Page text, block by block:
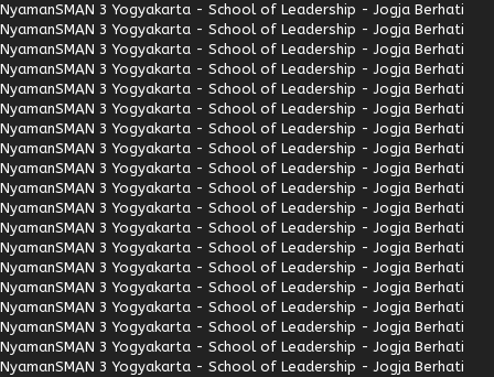
NyamanSMAN 3 Yogyakarta - School of Leadership - Jogja Berhati
NyamanSMAN 3 Yogyakarta - School of Leadership - Jogja Berhati
NyamanSMAN 3 Yogyakarta - School of Leadership - Jogja Berhati
NyamanSMAN 3 Yogyakarta - School of Leadership - Jogja Berhati
NyamanSMAN 3 Yogyakarta - School of Leadership - Jogja Berhati
NyamanSMAN 3 Yogyakarta - School of Leadership - Jogja Berhati
NyamanSMAN 3 Yogyakarta - School of Leadership - Jogja Berhati
NyamanSMAN 3 Yogyakarta - School of Leadership - Jogja Berhati
NyamanSMAN 3 Yogyakarta - School of Leadership - Jogja Berhati
NyamanSMAN 3 Yogyakarta - School of Leadership - Jogja Berhati
NyamanSMAN 3 Yogyakarta - School of Leadership - Jogja Berhati
NyamanSMAN 3 Yogyakarta - School of Leadership - Jogja Berhati
NyamanSMAN 3 Yogyakarta - School of Leadership - Jogja Berhati
NyamanSMAN 3 Yogyakarta - School of Leadership - Jogja Berhati
NyamanSMAN 3 Yogyakarta - School of Leadership - Jogja Berhati
NyamanSMAN 3 Yogyakarta - School of Leadership - Jogja Berhati
NyamanSMAN 3 Yogyakarta - School of Leadership - Jogja Berhati
NyamanSMAN 3 Yogyakarta - School of Leadership - Jogja Berhati
NyamanSMAN 3 Yogyakarta - School of Leadership - Jogja Berhati